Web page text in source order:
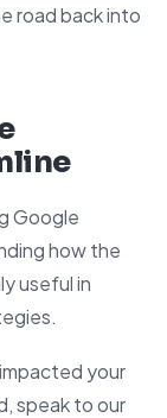
road back into
Google
how the
useful in
your
speak to our